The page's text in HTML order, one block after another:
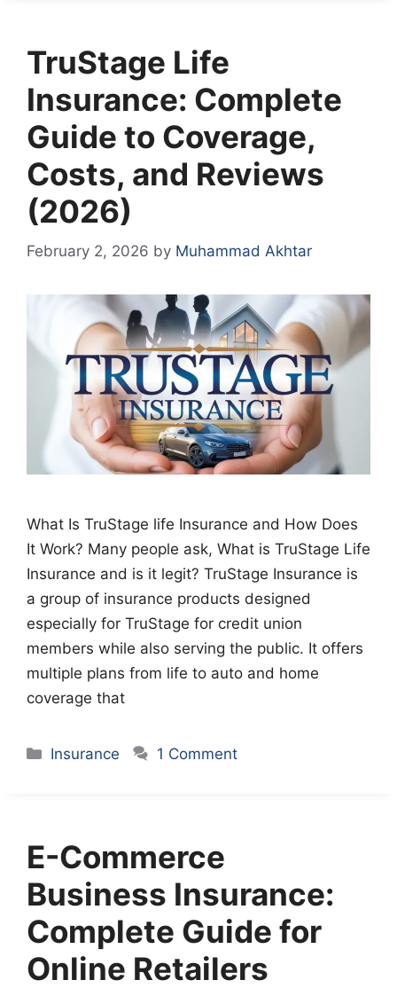
TruStage Life
Insurance: Complete
Guide to Coverage,
Costs, and Reviews
(2026)
February 2, 2026 by Muhammad Akhtar
What Is TruStage life Insurance and How Does
It Work? Many people ask, What is TruStage Life
Insurance and is it legit? TruStage Insurance is
a group of insurance products designed
especially for TruStage for credit union
members while also serving the public. It offers
multiple plans from life to auto and home
coverage that
Categories
Insurance 1 Comment
E-Commerce
Business Insurance:
Complete Guide for
Online Retailers